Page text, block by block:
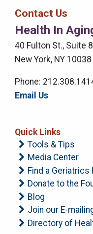
Right
Menu
Contact Us
Health In
40 Fulton St., Suite
New York, NY 10038
Phone:
Email Us
Quick Links
Tools & Tips
Media Center
Find a
Donate to the
Blog
Join our E-
Directory of